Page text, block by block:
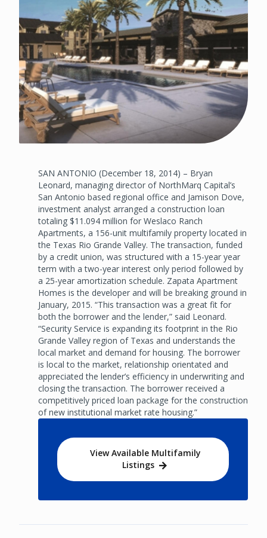
SAN ANTONIO (December 18, 2014) – Bryan
Leonard, managing director of NorthMarq Capital’s
San Antonio based regional office and Jamison Dove,
investment analyst arranged a construction loan
totaling $11.094 million for Weslaco Ranch
Apartments, a 156-unit multifamily property located in
the Texas Rio Grande Valley. The transaction, funded
by a credit union, was structured with a 15-year year
term with a two-year interest only period followed by
a 25-year amortization schedule. Zapata Apartment
Homes is the developer and will be breaking ground in
January, 2015. “This transaction was a great fit for
both the borrower and the lender,” said Leonard.
“Security Service is expanding its footprint in the Rio
Grande Valley region of Texas and understands the
local market and demand for housing. The borrower
is local to the market, relationship orientated and
appreciated the lender’s efficiency in underwriting and
closing the transaction. The borrower received a
competitively priced loan package for the construction
of new institutional market rate housing.”
View Available Multifamily
Listings